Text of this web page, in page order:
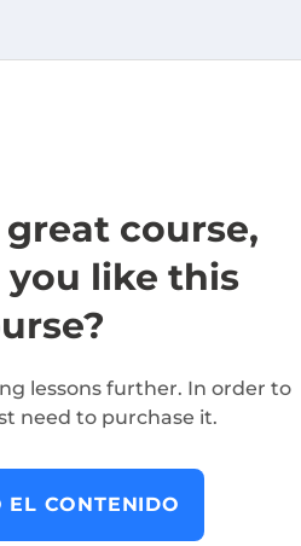
course,
like this
lessons further. In order to
need to purchase it.
EL CONTENIDO